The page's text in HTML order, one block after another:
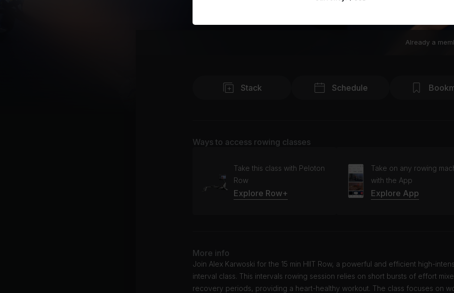
Already a
Stack Schedule
Ways to access rowing classes
Take this class with Peloton
Row
Explore Row+
Take on any rowing
with the App
Explore App
More info
Join Alex Karwoski for the 15 min HIIT Row, a powerful and efficient high-
interval class. This intervals rowing session relies on short bursts of effort
recovery periods, providing a heart-healthy workout. The class focuses on